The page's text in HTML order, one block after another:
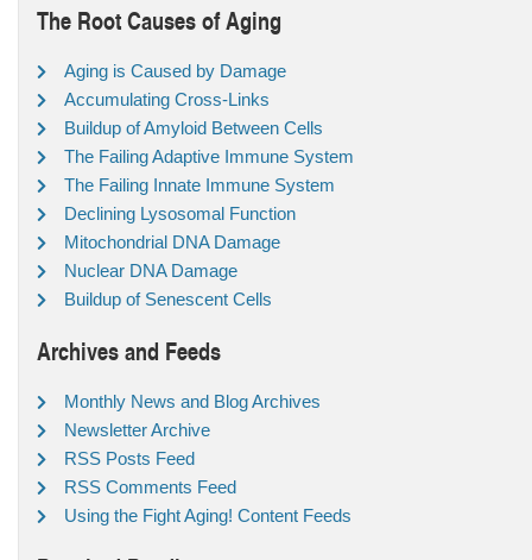
The Root Causes of Aging
Aging is Caused by Damage
Accumulating Cross-Links
Buildup of Amyloid Between Cells
The Failing Adaptive Immune System
The Failing Innate Immune System
Declining Lysosomal Function
Mitochondrial DNA Damage
Nuclear DNA Damage
Buildup of Senescent Cells
Archives and Feeds
Monthly News and Blog Archives
Newsletter Archive
RSS Posts Feed
RSS Comments Feed
Using the Fight Aging! Content Feeds